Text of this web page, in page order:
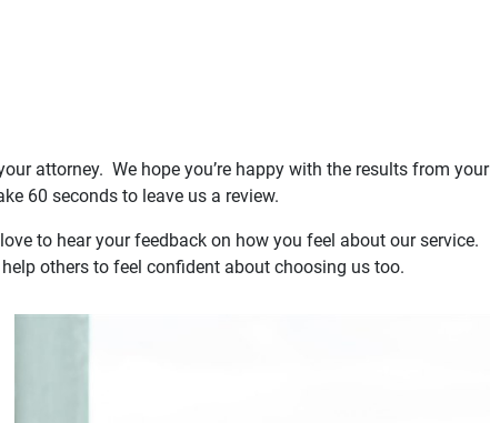
attorney. We hope you’re happy with the results from your
60 seconds to leave us a review.
to hear your feedback on how you feel about our service.
others to feel confident about choosing us too.